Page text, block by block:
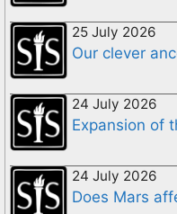
25 July 2026
Our clever
24 July 2026
Expansion of
24 July 2026
Does Mars